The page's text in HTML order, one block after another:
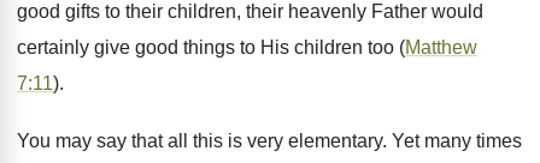
good gifts to their children, their heavenly Father would
certainly give good things to His children too (Matthew
7:11).
You may say that all this is very elementary. Yet many times